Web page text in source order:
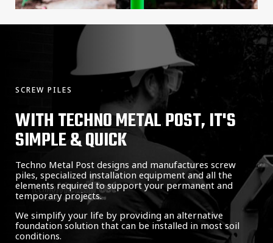
SCREW PILES
WITH TECHNO METAL POST, IT'S
SIMPLE & QUICK
Techno Metal Post designs and manufactures screw
piles, specialized installation equipment and all the
elements required to support your permanent and
temporary projects.
We simplify your life by providing an alternative
foundation solution that can be installed in most soil
conditions.